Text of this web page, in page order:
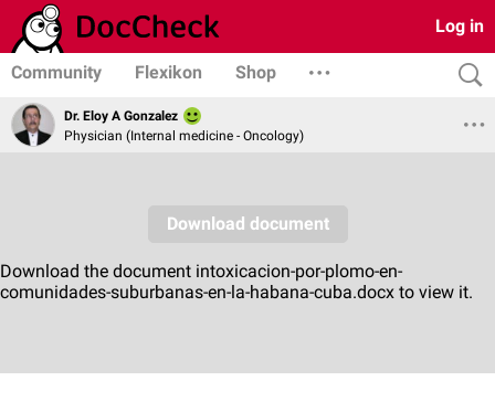
Log in
Community Flexikon Shop
Dr. Eloy A Gonzalez
Physician (Internal medicine - Oncology)